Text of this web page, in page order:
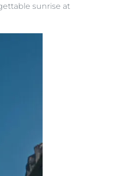
sunrise at